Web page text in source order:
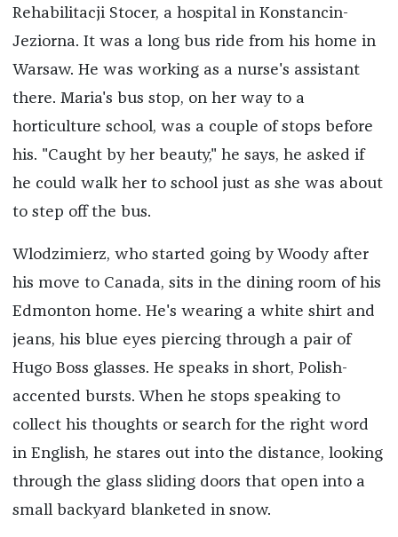
Rehabilitacji Stocer, a hospital in Konstancin-
Jeziorna. It was a long bus ride from his home in
Warsaw. He was working as a nurse's assistant
there. Maria's bus stop, on her way to a
horticulture school, was a couple of stops before
his. "Caught by her beauty," he says, he asked if
he could walk her to school just as she was about
to step off the bus.
Wlodzimierz, who started going by Woody after
his move to Canada, sits in the dining room of his
Edmonton home. He's wearing a white shirt and
jeans, his blue eyes piercing through a pair of
Hugo Boss glasses. He speaks in short, Polish-
accented bursts. When he stops speaking to
collect his thoughts or search for the right word
in English, he stares out into the distance, looking
through the glass sliding doors that open into a
small backyard blanketed in snow.